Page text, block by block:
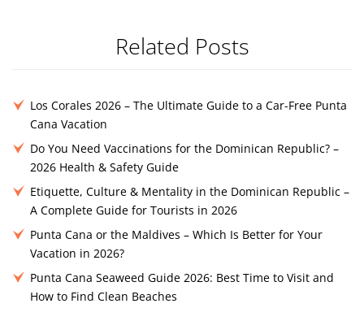
Related Posts
Los Corales 2026 – The Ultimate Guide to a Car-Free Punta
Cana Vacation
Do You Need Vaccinations for the Dominican Republic? –
2026 Health & Safety Guide
Etiquette, Culture & Mentality in the Dominican Republic –
A Complete Guide for Tourists in 2026
Punta Cana or the Maldives – Which Is Better for Your
Vacation in 2026?
Punta Cana Seaweed Guide 2026: Best Time to Visit and
How to Find Clean Beaches